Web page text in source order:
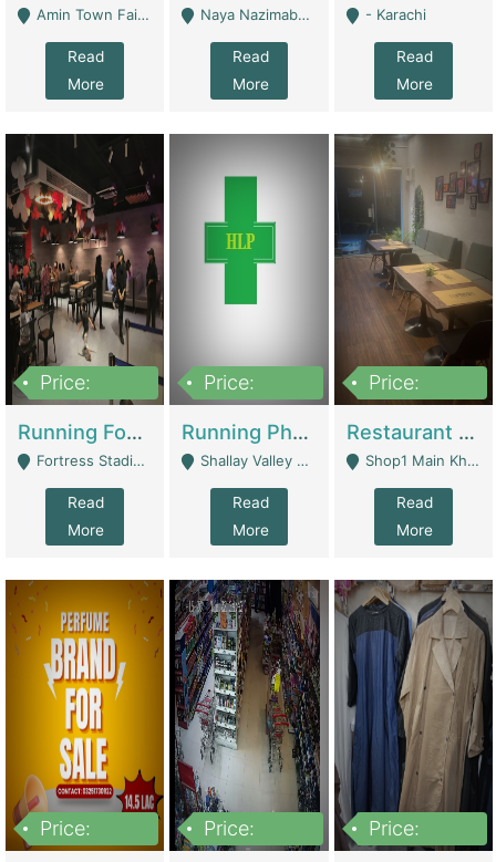
Amin Town Faisalabad - Faisalabad
Read
More
Naya Nazimabad Shop #7, Lal Gate Main Manghopir Road Karachi, Pakistan - Karachi
Read
More
- Karachi
Read
More
Price:
Running Food Business For Sale | Restaurants
Fortress Stadium, Lahore - Lahore
Read
More
Price:
Running Pharmacy Business For Sale | Pharmacy
Shallay Valley Choke,Range Road,Rawalpindi - Rawalpindi
Read
More
Price:
Restaurant For Sale In Karachi Dha Phase 6 | Restaurants
Shop1 Main Khayaban E Nishat Commercial Dha Phase 6 Karachi - Karachi
Read
More
Price:
Price:
Price: